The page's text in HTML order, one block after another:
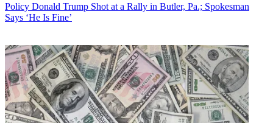
Policy Donald Trump Shot at a Rally in Butler, Pa.; Spokesman
Says ‘He Is Fine’